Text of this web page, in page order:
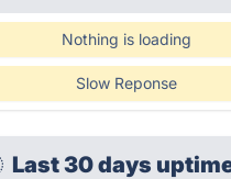
Nothing is loading
Slow Reponse
Last 30 days